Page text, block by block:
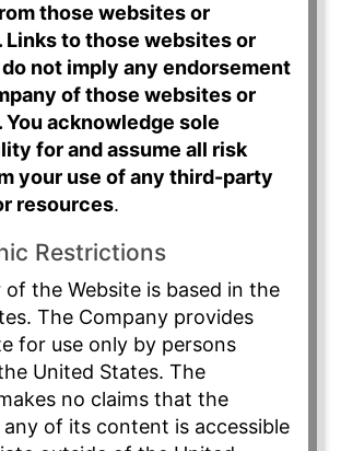
those websites or
Links to those websites or
not imply any endorsement
of those websites or
You acknowledge sole
for and assume all risk
your use of any third-party
resources.
Restrictions
the Website is based in the
The Company provides
for use only by persons
United States. The
no claims that the
any of its content is accessible